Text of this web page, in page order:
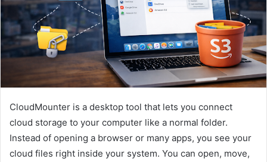
CloudMounter is a desktop tool that lets you connect
cloud storage to your computer like a normal folder.
Instead of opening a browser or many apps, you see your
cloud files right inside your system. You can open, move,